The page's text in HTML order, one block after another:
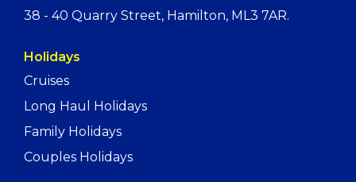
38 - 40 Quarry Street, Hamilton, ML3 7AR.
Holidays
Cruises
Long Haul Holidays
Family Holidays
Couples Holidays